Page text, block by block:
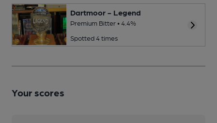
Dartmoor - Legend
Premium Bitter • 4.4%
Spotted 4 times
Your scores